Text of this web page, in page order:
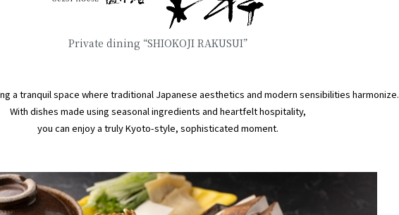
Private dining “SHIOKOJI RAKUSUI”
a tranquil space where traditional Japanese aesthetics and modern sensibilities harmonize.
With dishes made using seasonal ingredients and heartfelt hospitality,
you can enjoy a truly Kyoto-style, sophisticated moment.